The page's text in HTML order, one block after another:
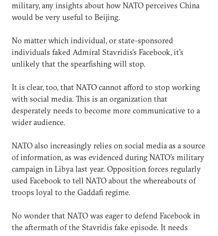
military, any insights about how NATO perceives China
would be very useful to Beijing.
No matter which individual, or state-sponsored
individuals faked Admiral Stavridis’s Facebook, it’s
unlikely that the spearfishing will stop.
It is clear, too, that NATO cannot afford to stop working
with social media. This is an organization that
desperately needs to become more communicative to a
wider audience.
NATO also increasingly relies on social media as a source
of information, as was evidenced during NATO’s military
campaign in Libya last year. Opposition forces regularly
used Facebook to tell NATO about the whereabouts of
troops loyal to the Gaddafi regime.
No wonder that NATO was eager to defend Facebook in
the aftermath of the Stavridis fake episode. It needs